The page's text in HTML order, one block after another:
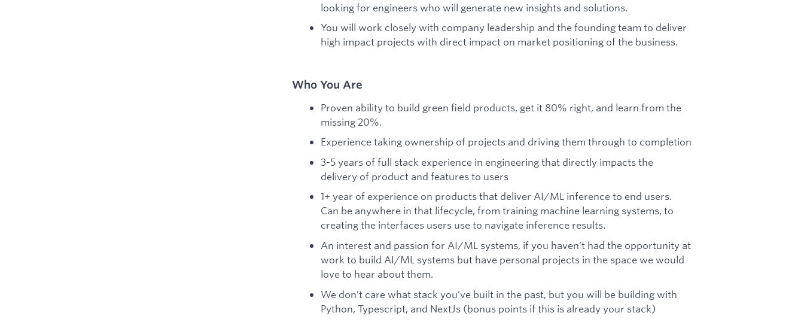
looking for engineers who will generate new insights and solutions.
You will work closely with company leadership and the founding team to deliver
high impact projects with direct impact on market positioning of the business.
Who You Are
Proven ability to build green field products, get it 80% right, and learn from the
missing 20%.
Experience taking ownership of projects and driving them through to completion
3-5 years of full stack experience in engineering that directly impacts the
delivery of product and features to users
1+ year of experience on products that deliver AI/ML inference to end users.
Can be anywhere in that lifecycle, from training machine learning systems, to
creating the interfaces users use to navigate inference results.
An interest and passion for AI/ML systems, if you haven’t had the opportunity at
work to build AI/ML systems but have personal projects in the space we would
love to hear about them.
We don’t care what stack you’ve built in the past, but you will be building with
Python, Typescript, and NextJs (bonus points if this is already your stack)